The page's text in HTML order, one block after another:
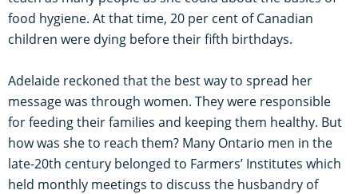
food hygiene. At that time, 20 per cent of Canadian
children were dying before their fifth birthdays.
Adelaide reckoned that the best way to spread her
message was through women. They were responsible
for feeding their families and keeping them healthy. But
how was she to reach them? Many Ontario men in the
late-20th century belonged to Farmers’ Institutes which
held monthly meetings to discuss the husbandry of